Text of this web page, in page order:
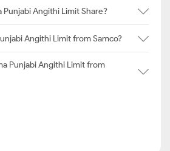
Punjabi Angithi Limit Share?
Angithi Limit from Samco?
Punjabi Angithi Limit from